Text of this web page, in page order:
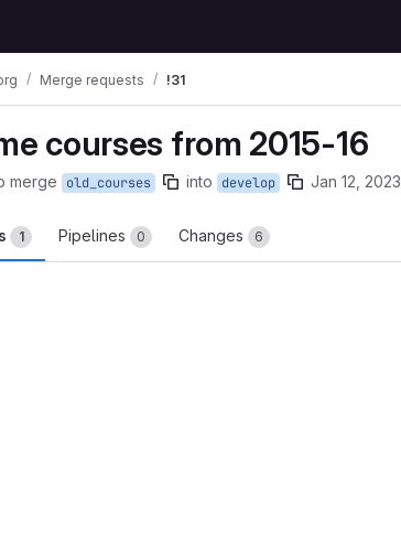
Merge requests !31
courses from 2015-16
merge old_courses into develop Jan 12, 2023
1 Pipelines 0 Changes 6